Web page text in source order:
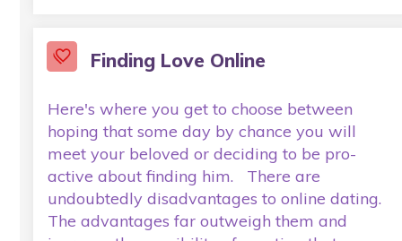
Finding Love Online
Here's where you get to choose between
hoping that some day by chance you will
meet your beloved or deciding to be pro-
active about finding him. There are
undoubtedly disadvantages to online dating.
The advantages far outweigh them and